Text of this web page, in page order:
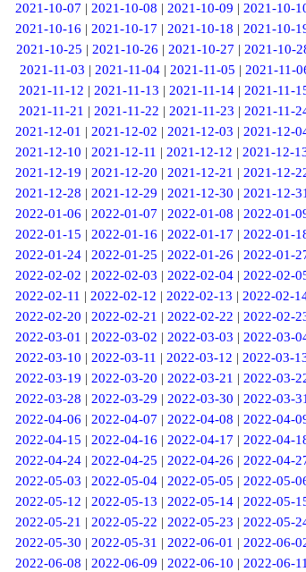
2021-10-07 | 2021-10-08 | 2021-10-09 | 2021-10-
2021-10-16 | 2021-10-17 | 2021-10-18 | 2021-10-
2021-10-25 | 2021-10-26 | 2021-10-27 | 2021-10-
2021-11-03 | 2021-11-04| 2021-11-05 | 2021-11-
2021-11-12 | 2021-11-13 | 2021-11-14 | 2021-11-
2021-11-21 | 2021-11-22 | 2021-11-23 | 2021-11-
2021-12-01 | 2021-12-02 | 2021-12-03 | 2021-12-
2021-12-10 | 2021-12-11 | 2021-12-12 | 2021-12-
2021-12-19 | 2021-12-20 | 2021-12-21 | 2021-12-
2021-12-28 | 2021-12-29 | 2021-12-30 | 2021-12-
2022-01-06 | 2022-01-07 | 2022-01-08 | 2022-01-
2022-01-15 | 2022-01-16 | 2022-01-17 | 2022-01-
2022-01-24| 2022-01-25 | 2022-01-26 | 2022-01-
2022-02-02 | 2022-02-03 | 2022-02-04| 2022-02-
2022-02-11 | 2022-02-12 | 2022-02-13 | 2022-02-
2022-02-20 | 2022-02-21 | 2022-02-22 | 2022-02-
2022-03-01 | 2022-03-02 | 2022-03-03 | 2022-03-
2022-03-10 | 2022-03-11 | 2022-03-12 | 2022-03-
2022-03-19 | 2022-03-20 | 2022-03-21 | 2022-03-
2022-03-28 | 2022-03-29 | 2022-03-30 | 2022-03-
2022-04-06 | 2022-04-07 | 2022-04-08 | 2022-04-
2022-04-15 | 2022-04-16 | 2022-04-17 | 2022-04-
2022-04-24| 2022-04-25 | 2022-04-26 | 2022-04-
2022-05-03 | 2022-05-04 | 2022-05-05 | 2022-05-
2022-05-12 | 2022-05-13 | 2022-05-14| 2022-05-
2022-05-21 | 2022-05-22 | 2022-05-23 | 2022-05-
2022-05-30 | 2022-05-31 | 2022-06-01 | 2022-06-
2022-06-08 | 2022-06-09 | 2022-06-10 | 2022-06-